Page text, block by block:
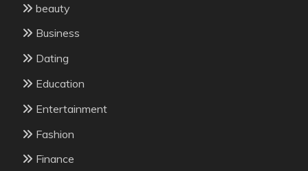
beauty
Business
Dating
Education
Entertainment
Fashion
Finance